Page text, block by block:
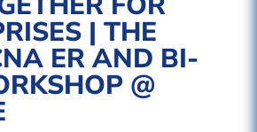
| THE
ER AND BI-
@